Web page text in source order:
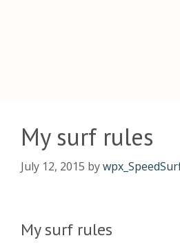
My surf rules
July 12, 2015 by
My surf rules